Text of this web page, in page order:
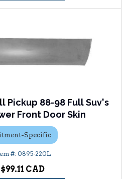
Pickup 88-98 Full Suv's
Front Door Skin
Specific
0895-220L
$99.11